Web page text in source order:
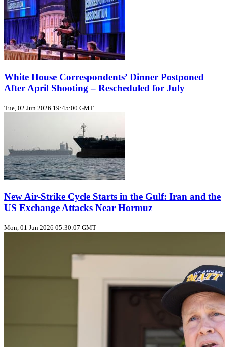
White House Correspondents’ Dinner Postponed
After April Shooting – Rescheduled for July
Tue, 02 Jun 2026 19:45:00 GMT
New Air‑Strike Cycle Starts in the Gulf: Iran and the
US Exchange Attacks Near Hormuz
Mon, 01 Jun 2026 05:30:07 GMT